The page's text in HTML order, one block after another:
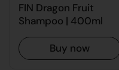
FIN Dragon Fruit
Shampoo | 400ml
Buy now